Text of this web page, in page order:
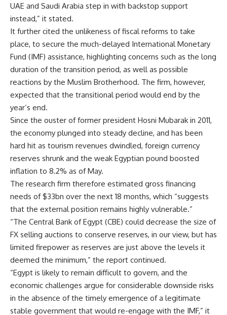
UAE and Saudi Arabia step in with backstop support
instead,” it stated.
It further cited the unlikeness of fiscal reforms to take
place, to secure the much-delayed International Monetary
Fund (IMF) assistance, highlighting concerns such as the long
duration of the transition period, as well as possible
reactions by the Muslim Brotherhood. The firm, however,
expected that the transitional period would end by the
year‘s end.
Since the ouster of former president Hosni Mubarak in 2011,
the economy plunged into steady decline, and has been
hard hit as tourism revenues dwindled, foreign currency
reserves shrunk and the weak Egyptian pound boosted
inflation to 8.2% as of May.
The research firm therefore estimated gross financing
needs of $33bn over the next 18 months, which “suggests
that the external position remains highly vulnerable.”
“The Central Bank of Egypt (CBE) could decrease the size of
FX selling auctions to conserve reserves, in our view, but has
limited firepower as reserves are just above the levels it
deemed the minimum,” the report continued.
“Egypt is likely to remain difficult to govern, and the
economic challenges argue for considerable downside risks
in the absence of the timely emergence of a legitimate
stable government that would re-engage with the IMF,” it